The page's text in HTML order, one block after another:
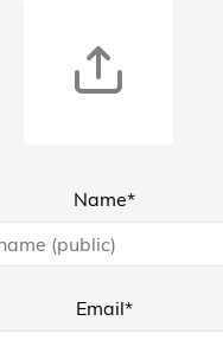
Name*
Email*